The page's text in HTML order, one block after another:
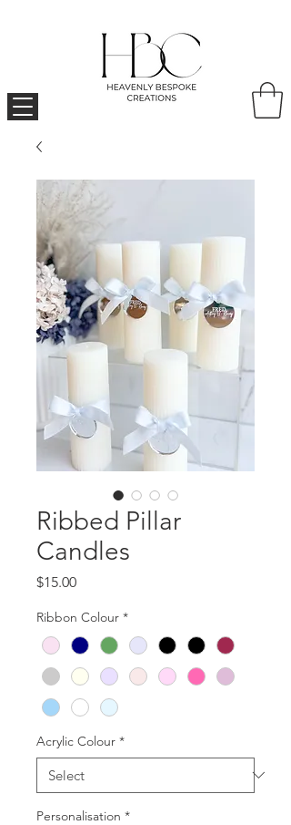
Ribbed Pillar
Candles
$15.00Price
Ribbon Colour *
Acrylic Colour *
Personalisation *